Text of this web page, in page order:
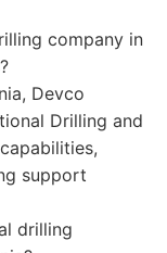
company in
Devco
Drilling and
support
drilling